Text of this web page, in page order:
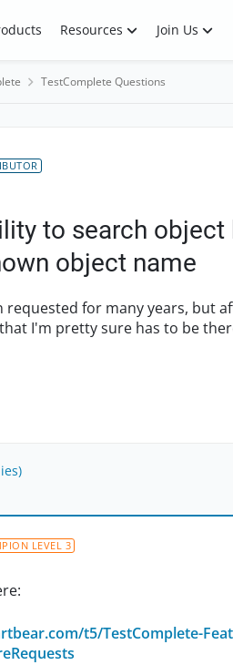
Resources Join Us
TestComplete Questions
to search
object name
requested for many years, but
I'm pretty sure has to be
LEVEL 3
t5/TestComplete-